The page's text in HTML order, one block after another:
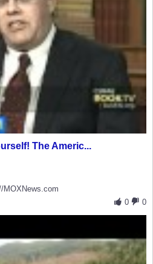
The Americ...
MOXNews.com
0
0